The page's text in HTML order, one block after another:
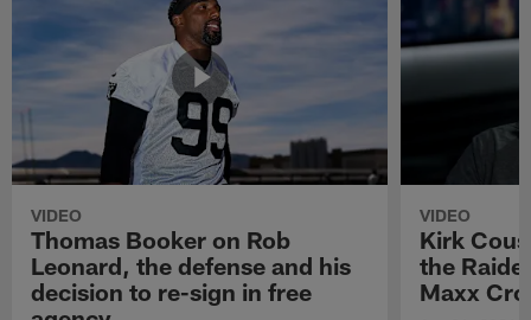
VIDEO
Thomas Booker on Rob
Leonard, the defense and his
decision to re-sign in free
VIDEO
Kirk
the
Maxx